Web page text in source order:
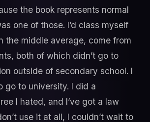
the book represents normal
one of those. I’d class myself
the middle average, come from
both of which didn’t go to
outside of secondary school. I
go to university. I did a
I hated, and I’ve got a law
use it at all, I couldn’t wait to